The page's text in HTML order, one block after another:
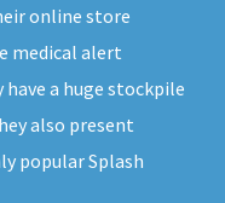
online store
medical alert
a huge stockpile
also present
popular Splash